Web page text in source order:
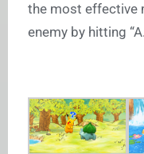
the most effective
enemy by hitting